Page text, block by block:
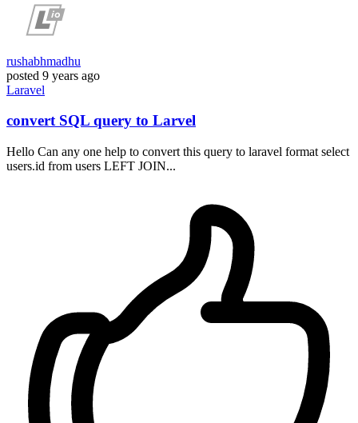
rushabhmadhu
posted 9 years ago
Laravel
convert SQL query to Larvel
Hello Can any one help to convert this query to laravel format select
users.id from users LEFT JOIN...